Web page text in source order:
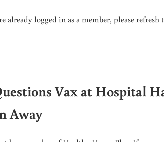
already logged in as a member, please refresh
Vax at Hospital
Away